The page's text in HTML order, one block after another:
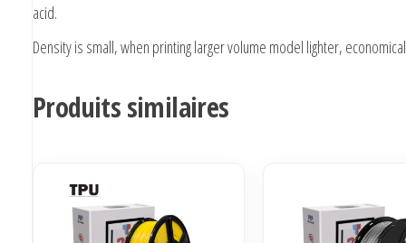
acid.
Density is small, when printing larger volume model lighter,
Produits similaires